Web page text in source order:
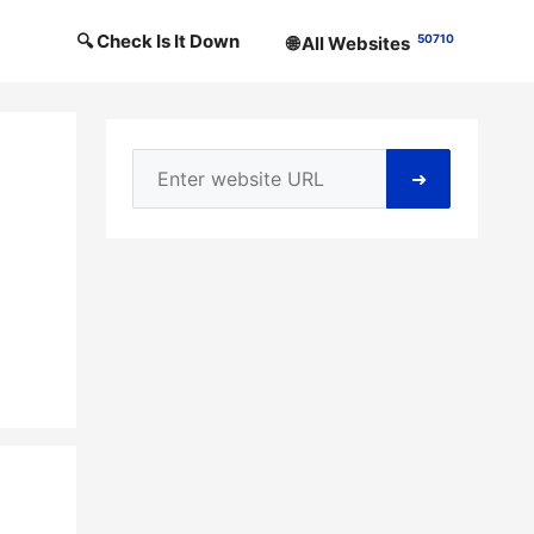
🔍 Check Is It Down 🌐 All Websites 50710
➜